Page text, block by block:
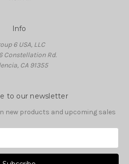
Info
6 USA, LLC
Constellation Rd.
CA 91355
to our newsletter
new products and upcoming sales